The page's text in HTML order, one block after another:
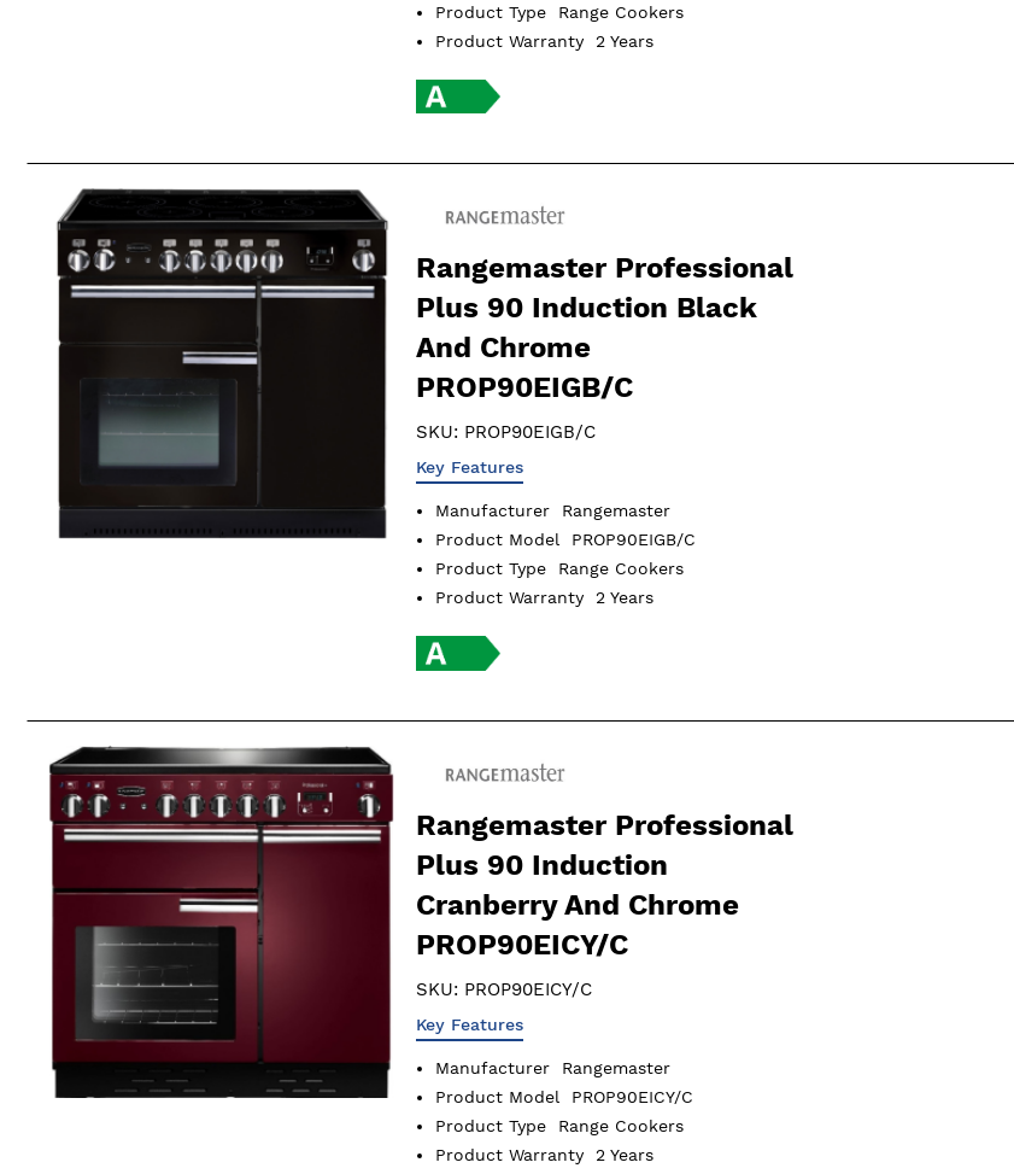
Product Type
Range Cookers
Product Warranty
2 Years
Rangemaster Professional
Plus 90 Induction Black
And Chrome
PROP90EIGB/C
SKU: PROP90EIGB/C
Key Features
Manufacturer
Rangemaster
Product Model
PROP90EIGB/C
Product Type
Range Cookers
Product Warranty
2 Years
Rangemaster Professional
Plus 90 Induction
Cranberry And Chrome
PROP90EICY/C
SKU: PROP90EICY/C
Key Features
Manufacturer
Rangemaster
Product Model
PROP90EICY/C
Product Type
Range Cookers
Product Warranty
2 Years